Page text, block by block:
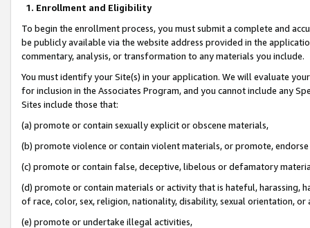
1. Enrollment and Eligibility
To begin the enrollment process, you must submit a complete and
be publicly available via the website address provided in the
commentary, analysis, or transformation to any materials you include.
You must identify your Site(s) in your application. We will evaluate
for inclusion in the Associates Program, and you cannot include any
Sites include those that:
(a) promote or contain sexually explicit or obscene materials,
(b) promote violence or contain violent materials, or promote,
(c) promote or contain false, deceptive, libelous or defamatory
(d) promote or contain materials or activity that is hateful, harassing,
of race, color, sex, religion, nationality, disability, sexual orientation, or
(e) promote or undertake illegal activities,